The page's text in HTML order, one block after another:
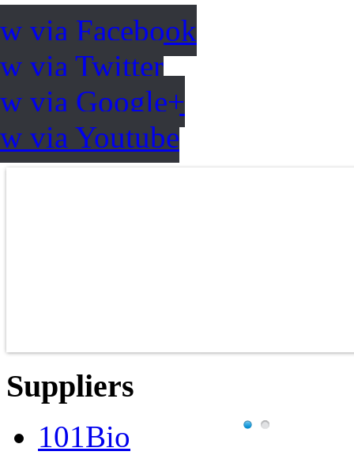
via Facebook
via Twitter
via Google+
via Youtube
Suppliers
101Bio